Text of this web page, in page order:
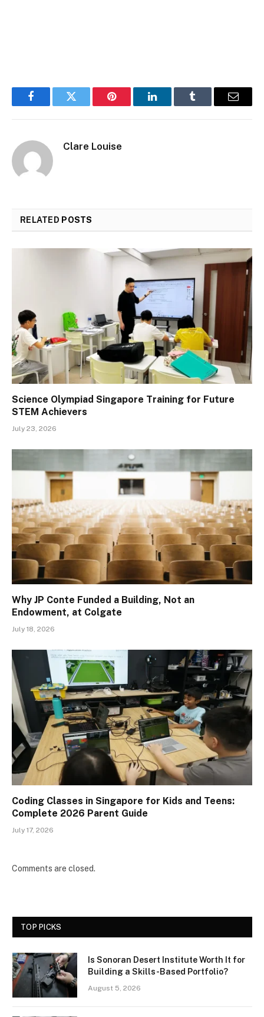
FacebookTwitter Pinterest LinkedInTumblr Email
Clare Louise
RELATED POSTS
Science Olympiad Singapore Training for Future
STEM Achievers
July 23, 2026
Why JP Conte Funded a Building, Not an
Endowment, at Colgate
July 18, 2026
Coding Classes in Singapore for Kids and Teens:
Complete 2026 Parent Guide
July 17, 2026
Comments are closed.
TOP PICKS
Is Sonoran Desert Institute Worth It for
Building a Skills-Based Portfolio?
August 5, 2026